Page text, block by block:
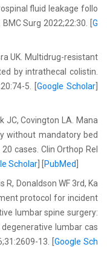
fluid leakage follo
Surg 2022;22:30. [ G
UK. Multidrug-resistant
by intrathecal colistin.
5. [ Google Scholar
JC, Covington LA. Mana
without mandatory bed
cases. Clin Orthop Rel
Scholar PubMed
R, Donaldson WF 3rd, Ka
protocol for incident
lumbar spine surgery:
lumbar cas
13. [ Google Sch